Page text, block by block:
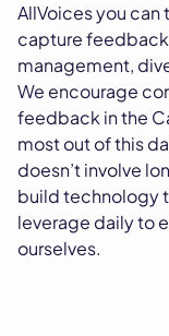
AllVoices you can
capture
management,
We encourage
feedback in the
most out of this
doesn’t involve
build technology
leverage daily to
ourselves.